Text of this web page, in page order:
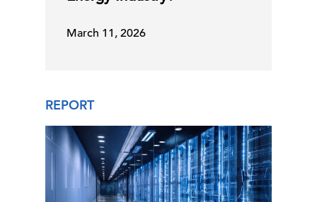
March 11, 2026
REPORT